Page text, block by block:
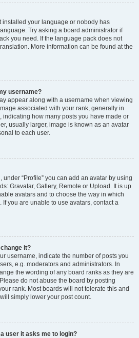
installed your language or nobody has
Try asking a board administrator if
you need. If the language pack does not
More information can be found at the
username?
appear along with a username when viewing
associated with your rank, generally in
indicating how many posts you have made or
usually larger, image is known as an avatar
to each user.
“Profile” you can add an avatar by using
Gravatar, Gallery, Remote or Upload. It is up
avatars and to choose the way in which
you are unable to use avatars, contact a
it?
username, indicate the number of posts you
e.g. moderators and administrators. In
the wording of any board ranks as they are
do not abuse the board by posting
rank. Most boards will not tolerate this and
simply lower your post count.
user it asks me to login?